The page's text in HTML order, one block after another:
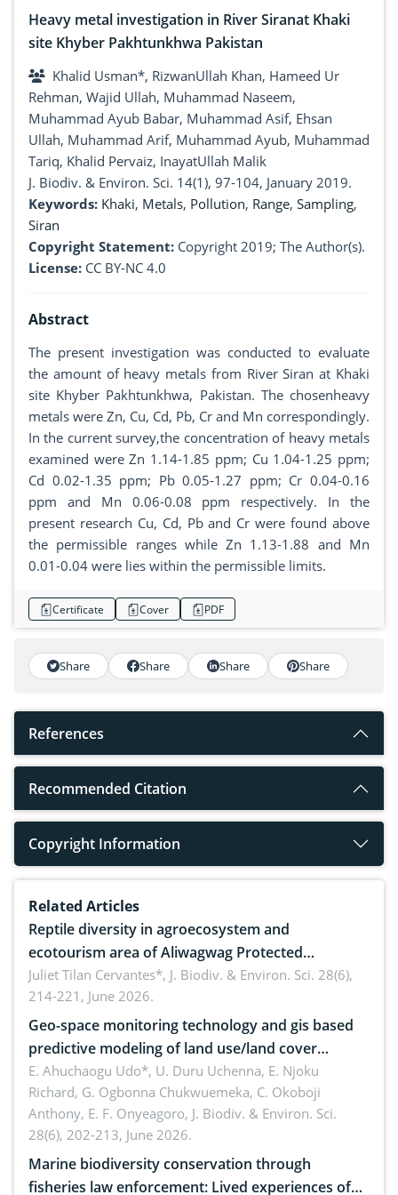
Heavy metal investigation in River Siranat Khaki
site Khyber Pakhtunkhwa Pakistan
Khalid Usman*, RizwanUllah Khan, Hameed Ur
Rehman, Wajid Ullah, Muhammad Naseem,
Muhammad Ayub Babar, Muhammad Asif, Ehsan
Ullah, Muhammad Arif, Muhammad Ayub, Muhammad
Tariq, Khalid Pervaiz, InayatUllah Malik
J. Biodiv. & Environ. Sci. 14(1), 97-104, January 2019.
Keywords: Khaki, Metals, Pollution, Range, Sampling,
Siran
Copyright Statement: Copyright 2019; The Author(s).
License: CC BY-NC 4.0
Abstract
The present investigation was conducted to evaluate
the amount of heavy metals from River Siran at Khaki
site Khyber Pakhtunkhwa, Pakistan. The chosenheavy
metals were Zn, Cu, Cd, Pb, Cr and Mn correspondingly.
In the current survey,the concentration of heavy metals
examined were Zn 1.14-1.85 ppm; Cu 1.04-1.25 ppm;
Cd 0.02-1.35 ppm; Pb 0.05-1.27 ppm; Cr 0.04-0.16
ppm and Mn 0.06-0.08 ppm respectively. In the
present research Cu, Cd, Pb and Cr were found above
the permissible ranges while Zn 1.13-1.88 and Mn
0.01-0.04 were lies within the permissible limits.
Certificate Cover PDF
Share Share Share Share
References
Recommended Citation
Copyright Information
Related Articles
Reptile diversity in agroecosystem and
ecotourism area of Aliwagwag Protected
Landscape, Davao Oriental, Philippines
Juliet Tilan Cervantes*, J. Biodiv. & Environ. Sci. 28(6),
214-221, June 2026.
Geo-space monitoring technology and gis based
predictive modeling of land use/land cover
dynamics
E. Ahuchaogu Udo*, U. Duru Uchenna, E. Njoku
Richard, G. Ogbonna Chukwuemeka, C. Okoboji
Anthony, E. F. Onyeagoro, J. Biodiv. & Environ. Sci.
28(6), 202-213, June 2026.
Marine biodiversity conservation through
fisheries law enforcement: Lived experiences of